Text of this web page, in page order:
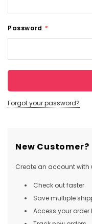
Password *
Forgot your password?
New Customer?
Create an account with
Check out faster
Save multiple
Access your order